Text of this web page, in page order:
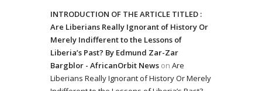
INTRODUCTION OF THE ARTICLE TITLED :
Are Liberians Really Ignorant of History Or
Merely Indifferent to the Lessons of
Liberia’s Past? By Edmund Zar-Zar
Bargblor - AfricanOrbit News on Are
Liberians Really Ignorant of History Or Merely